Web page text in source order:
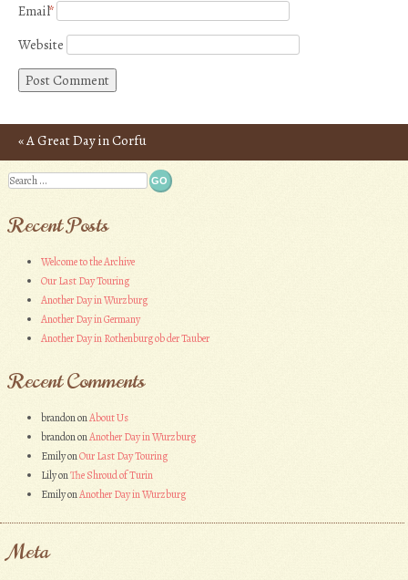
Email*
Website
Post navigation
«A Great Day in Corfu
Search
Recent Posts
Welcome to the Archive
Our Last Day Touring
Another Day in Wurzburg
Another Day in Germany
Another Day in Rothenburg ob der Tauber
Recent Comments
brandononAbout Us
brandononAnother Day in Wurzburg
EmilyonOur Last Day Touring
LilyonThe Shroud of Turin
EmilyonAnother Day in Wurzburg
Meta